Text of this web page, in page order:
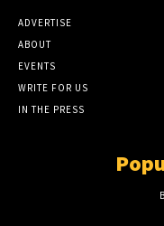
ADVERTISE
ABOUT
EVENTS
WRITE FOR US
IN THE PRESS